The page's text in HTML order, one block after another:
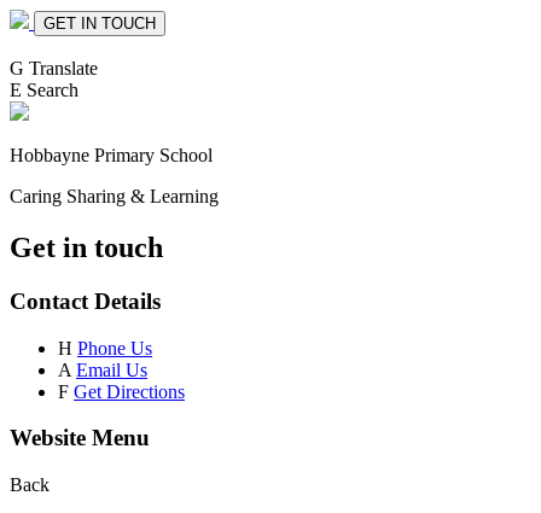
GET IN TOUCH
G Translate
E Search
Hobbayne Primary School
Caring Sharing & Learning
Get in touch
Contact Details
H Phone Us
A Email Us
F Get Directions
Website Menu
Back